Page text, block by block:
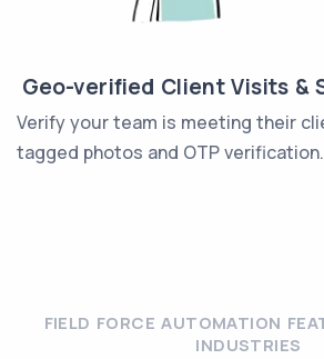
Geo-verified Client Visits &
Verify your team is meeting their
tagged photos and OTP verification.
FIELD FORCE AUTOMATION
INDUSTRIES